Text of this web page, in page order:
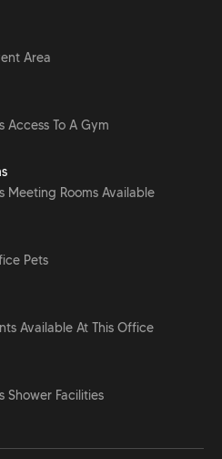
Area
Access To A Gym
Meeting Rooms Available
Pets
Available At This Office
Shower Facilities